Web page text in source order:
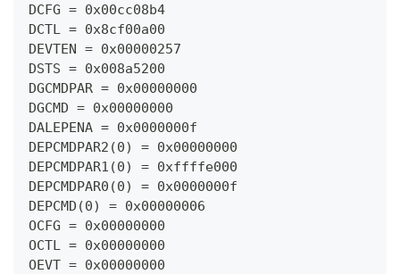
DCFG = 0x00cc08b4
DCTL = 0x8cf00a00
DEVTEN = 0x00000257
DSTS = 0x008a5200
DGCMDPAR = 0x00000000
DGCMD = 0x00000000
DALEPENA = 0x0000000f
DEPCMDPAR2(0) = 0x00000000
DEPCMDPAR1(0) = 0xffffe000
DEPCMDPAR0(0) = 0x0000000f
DEPCMD(0) = 0x00000006
OCFG = 0x00000000
OCTL = 0x00000000
OEVT = 0x00000000